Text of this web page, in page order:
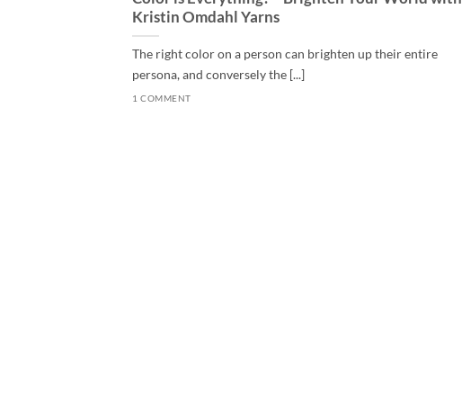
Kristin Omdahl Yarns
The right color on a person can brighten up their entire
persona, and conversely the [...]
1 COMMENT